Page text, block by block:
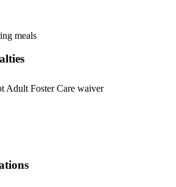
meals
Adult Foster Care waiver